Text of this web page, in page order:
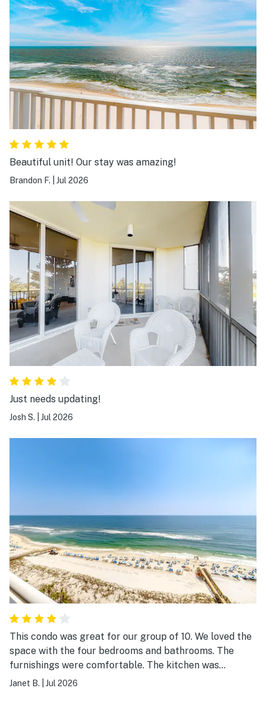
Beautiful unit! Our stay was amazing!
Brandon F. Jul 2026
Just needs updating!
Josh S. Jul 2026
This condo was great for our group of 10. We loved the
space with the four bedrooms and bathrooms. The
furnishings were comfortable. The kitchen was
sufficient, but plan ahead before doing any major
Janet B. Jul 2026